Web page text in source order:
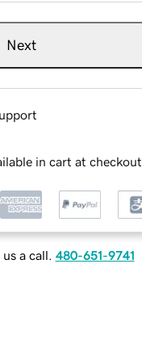
Next
in cart at checkout
a call. 480-651-9741